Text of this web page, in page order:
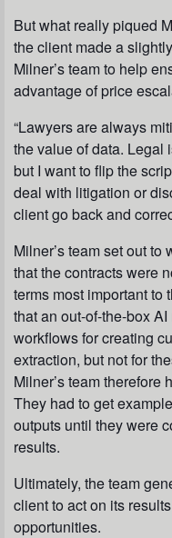
But what really piqued
the client made a
Milner’s team to help
advantage of price
“Lawyers are always
the value of data. Legal
but I want to flip the
deal with litigation or
client go back and
Milner’s team set out
that the contracts were
terms most important to
that an out-of-the-box
workflows for creating
extraction, but not for
Milner’s team therefore
They had to get
outputs until they were
results.
Ultimately, the team
client to act on its
opportunities.